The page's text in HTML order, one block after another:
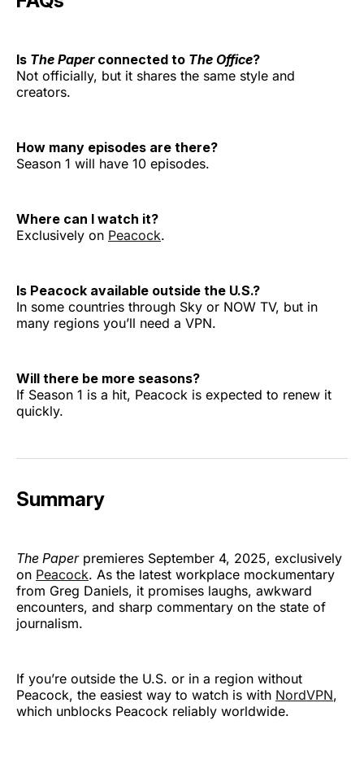
Is The Paperconnected to The Office?
Not officially, but it shares the same style and
creators.
How many episodes are there?
Season 1 will have 10 episodes.
Where can I watch it?
Exclusively on Peacock.
Is Peacock available outside the U.S.?
In some countries through Sky or NOW TV, but in
many regions you’ll need a VPN.
Will there be more seasons?
If Season 1 is a hit, Peacock is expected to renew it
quickly.
Summary
The Paperpremieres September 4, 2025, exclusively
on Peacock. As the latest workplace mockumentary
from Greg Daniels, it promises laughs, awkward
encounters, and sharp commentary on the state of
journalism.
If you’re outside the U.S. or in a region without
Peacock, the easiest way to watch is with NordVPN,
which unblocks Peacock reliably worldwide.